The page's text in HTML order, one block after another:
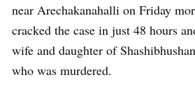
near Arechakanahalli on Friday
cracked the case in just 48 hours
wife and daughter of
who was murdered.